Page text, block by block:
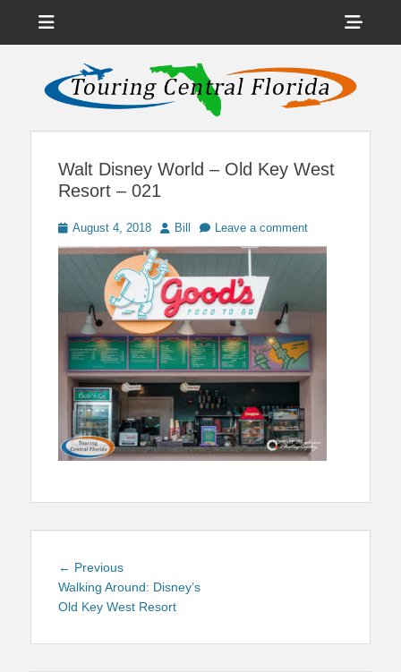
Touring Central
Florida
News on Theme Parks, Attractions, & Destinations Across Central
Florida & Beyond
Walt Disney World – Old Key West
Resort – 021
Posted
on
August 4, 2018 Author
Bill Leave a comment
Post
navigation
← PreviousPrevious
post:
Walking Around: Disney’s
Old Key West Resort